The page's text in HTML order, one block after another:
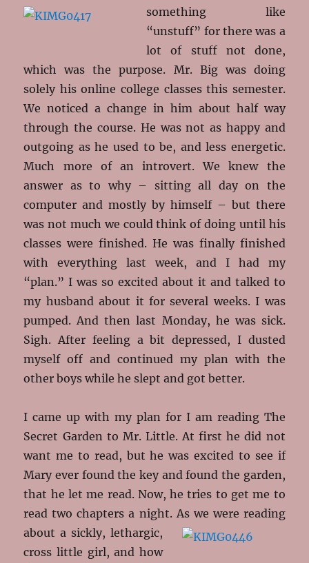
something like
“unstuff” for there was a
lot of stuff not done,
which was the purpose. Mr. Big was doing
solely his online college classes this semester.
We noticed a change in him about half way
through the course. He was not as happy and
outgoing as he used to be, and less energetic.
Much more of an introvert. We knew the
answer as to why – sitting all day on the
computer and mostly by himself – but there
was not much we could think of doing until his
classes were finished. He was finally finished
with everything last week, and I had my
“plan.” I was so excited about it and talked to
my husband about it for several weeks. I was
pumped. And then last Monday, he was sick.
Sigh. After feeling a bit depressed, I dusted
myself off and continued my plan with the
other boys while he slept and got better.
I came up with my plan for I am reading The
Secret Garden to Mr. Little. At first he did not
want me to read, but he was excited to see if
Mary ever found the key and found the garden,
that he let me read. Now, he tries to get me to
read two chapters a night. As we were reading
about a sickly, lethargic,
cross little girl, and how